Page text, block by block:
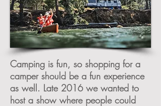
Camping is fun, so shopping for a
camper should be a fun experience
as well. Late 2016 we wanted to
host a show where people could